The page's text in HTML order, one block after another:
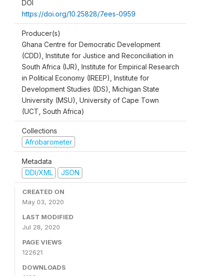
DOI
https://doi.org/10.25828/7ees-0959
Producer(s)
Ghana Centre for Democratic Development
(CDD), Institute for Justice and Reconciliation in
South Africa (IJR), Institute for Empirical Research
in Political Economy (IREEP), Institute for
Development Studies (IDS), Michigan State
University (MSU), University of Cape Town
(UCT, South Africa)
Collections
Afrobarometer
Metadata
DDI/XML
JSON
CREATED ON
May 03, 2020
LAST MODIFIED
Jul 28, 2020
PAGE VIEWS
122621
DOWNLOADS